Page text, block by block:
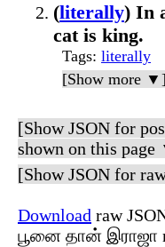
(literally) In
cat is king.
Tags: literally
[Show more ▼]
[Show JSON for
shown on this
[Show JSON for
Download raw
பூனை தான் இராஜா